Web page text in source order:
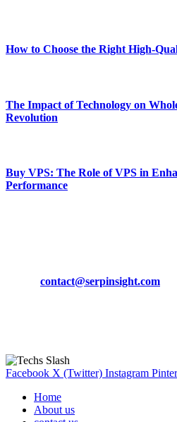
How to Choose the Right High-
The Impact of Technology on
Revolution
Buy VPS: The Role of VPS in
Performance
contact@serpinsight.com
Facebook X (Twitter) Instagram
Home
About us